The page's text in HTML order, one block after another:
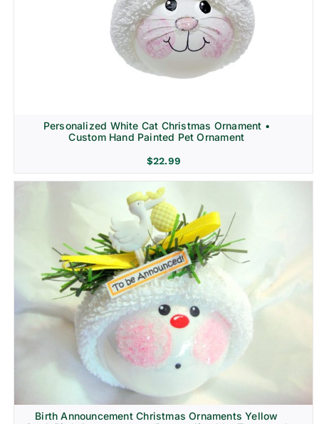
Personalized White Cat Christmas Ornament •
Custom Hand Painted Pet Ornament
$22.99
Birth Announcement Christmas Ornaments Yellow